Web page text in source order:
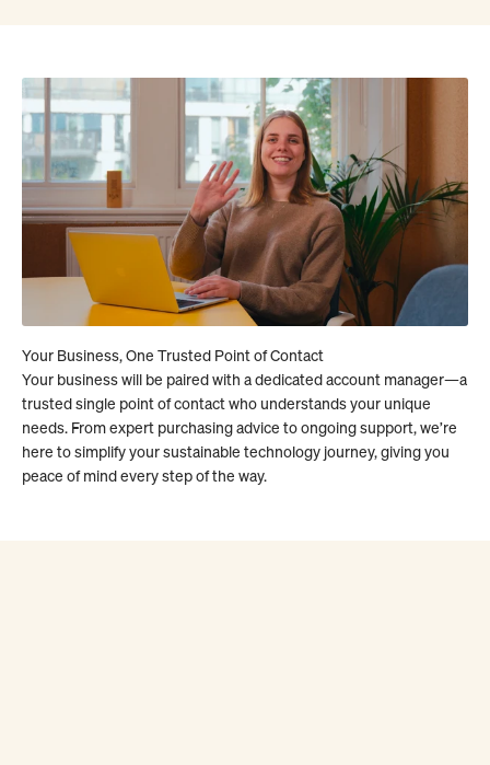
Your business will be paired with a dedicated account manager—a
trusted single point of contact who understands your unique
needs. From expert purchasing advice to ongoing support, we’re
here to simplify your sustainable technology journey, giving you
peace of mind every step of the way.